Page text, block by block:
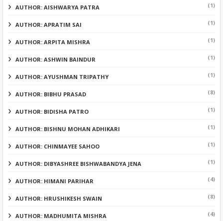
AUTHOR: AISHWARYA PATRA (1)
AUTHOR: APRATIM SAI (1)
AUTHOR: ARPITA MISHRA (1)
AUTHOR: ASHWIN BAINDUR (1)
AUTHOR: AYUSHMAN TRIPATHY (1)
AUTHOR: BIBHU PRASAD (8)
AUTHOR: BIDISHA PATRO (1)
AUTHOR: BISHNU MOHAN ADHIKARI (1)
AUTHOR: CHINMAYEE SAHOO (1)
AUTHOR: DIBYASHREE BISHWABANDYA JENA (1)
AUTHOR: HIMANI PARIHAR (4)
AUTHOR: HRUSHIKESH SWAIN (8)
AUTHOR: MADHUMITA MISHRA (4)